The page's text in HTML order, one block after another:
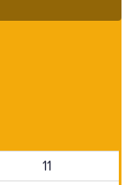
11